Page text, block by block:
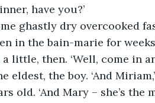
have you?’
ghastly dry overcooked
in the bain-marie for
little, then. ‘Well, come in
eldest, the boy. ‘And
old. ‘And Mary – she’s